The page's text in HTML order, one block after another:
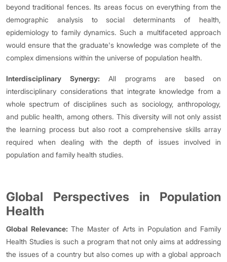
beyond traditional fences. Its areas focus on everything from the
demographic analysis to social determinants of health,
epidemiology to family dynamics. Such a multifaceted approach
would ensure that the graduate's knowledge was complete of the
complex dimensions within the universe of population health.
Interdisciplinary Synergy: All programs are based on
interdisciplinary considerations that integrate knowledge from a
whole spectrum of disciplines such as sociology, anthropology,
and public health, among others. This diversity will not only assist
the learning process but also root a comprehensive skills array
required when dealing with the depth of issues involved in
population and family health studies.
Global Perspectives in Population
Health
Global Relevance: The Master of Arts in Population and Family
Health Studies is such a program that not only aims at addressing
the issues of a country but also comes up with a global approach